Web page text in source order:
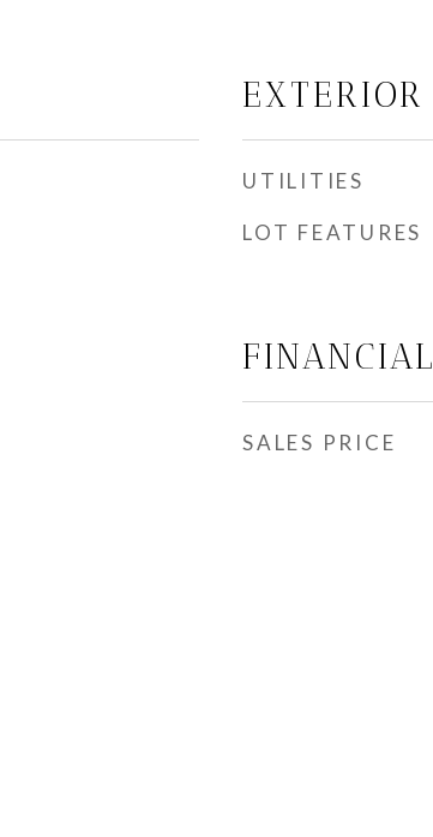
EXTERIOR
UTILITIES
LOT FEATURES
FINANCIAL
SALES PRICE